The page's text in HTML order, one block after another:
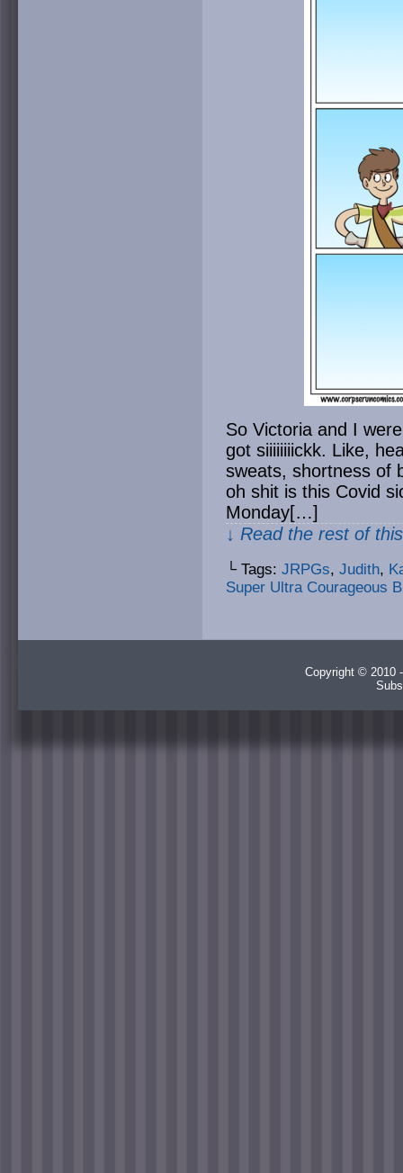
So Victoria and I
got siiiiiiiickk. Like,
sweats, shortness of
oh shit is this Covid
Monday[…]
↓ Read the rest of
└ Tags: JRPGs, Judith,
Super Ultra Courageous
Copyright © 2010